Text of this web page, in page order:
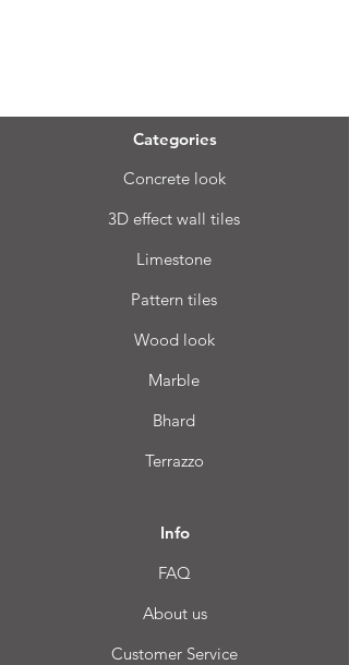
Categories
Concrete look
3D effect wall tiles
Limestone
Pattern tiles
Wood look
Marble
Bhard
Terrazzo
Info
FAQ
About us
Customer Service